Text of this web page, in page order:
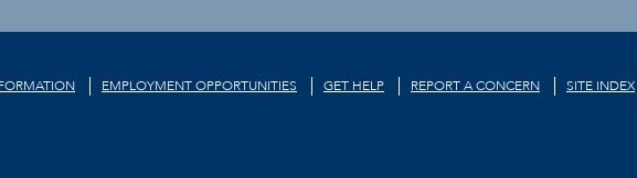
EMPLOYMENT OPPORTUNITIES GET HELP REPORT A CONCERN SITE INDEX